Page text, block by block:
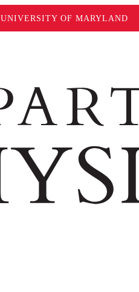
UNIVERSITY OF MARYLAND